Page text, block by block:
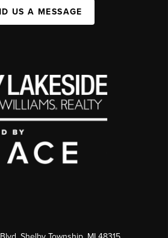
US A MESSAGE